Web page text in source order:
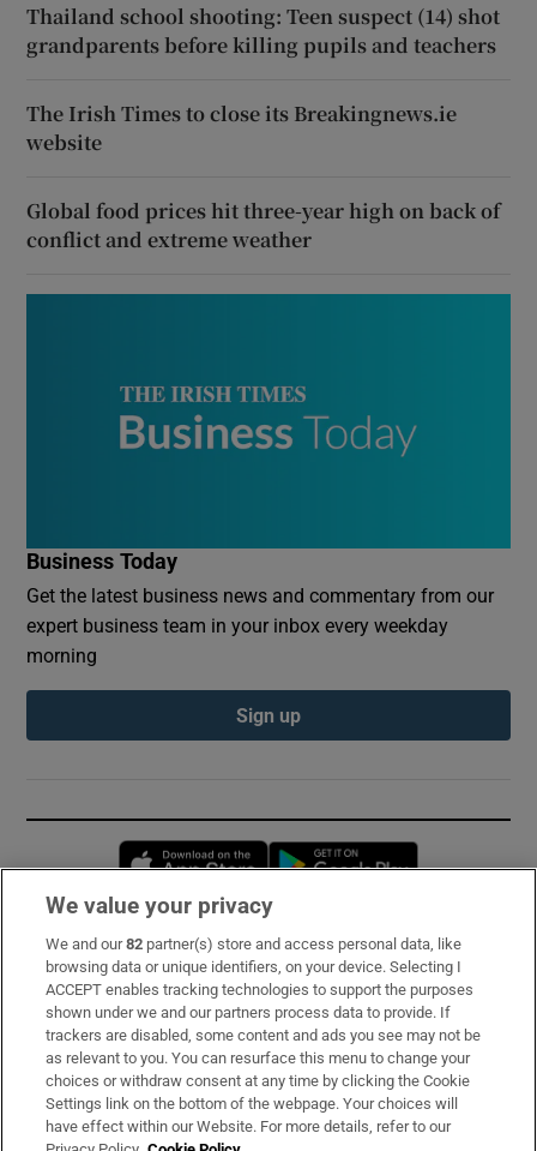
Thailand school shooting: Teen suspect (14) shot
grandparents before killing pupils and teachers
The Irish Times to close its Breakingnews.ie
website
Global food prices hit three-year high on back of
conflict and extreme weather
Business Today
Get the latest business news and commentary from our
expert business team in your inbox every weekday
morning
Sign up
Opens in new window
Subscribe
Support
About Us
Irish Times Products & Services
We value your privacy
We and our82 partner(s) store and access personal data, like
browsing data or unique identifiers, on your device. Selecting I
ACCEPT enables tracking technologies to support the purposes
shown under we and our partners process data to provide. If
trackers are disabled, some content and ads you see may not be
as relevant to you. You can resurface this menu to change your
choices or withdraw consent at any time by clicking the Cookie
Settings link on the bottom of the webpage. Your choices will
have effect within our Website. For more details, refer to our